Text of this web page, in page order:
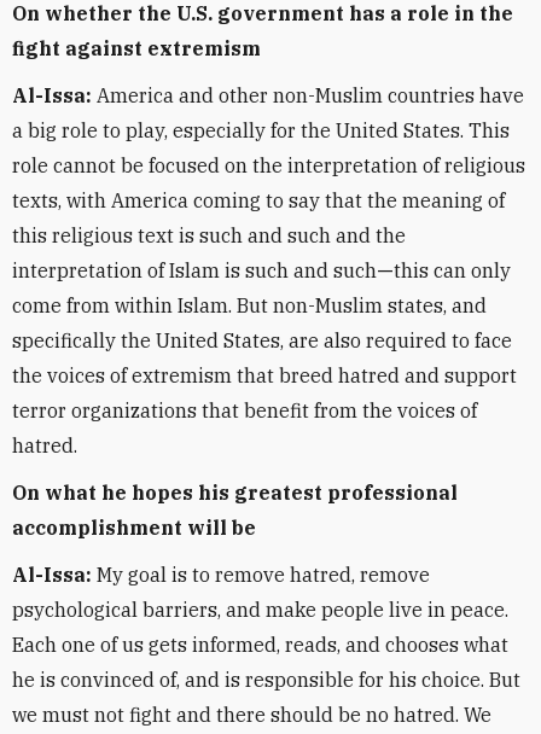
On whether the U.S. government has a role in the
fight against extremism
Al-Issa: America and other non-Muslim countries have
a big role to play, especially for the United States. This
role cannot be focused on the interpretation of religious
texts, with America coming to say that the meaning of
this religious text is such and such and the
interpretation of Islam is such and such—this can only
come from within Islam. But non-Muslim states, and
specifically the United States, are also required to face
the voices of extremism that breed hatred and support
terror organizations that benefit from the voices of
hatred.
On what he hopes his greatest professional
accomplishment will be
Al-Issa: My goal is to remove hatred, remove
psychological barriers, and make people live in peace.
Each one of us gets informed, reads, and chooses what
he is convinced of, and is responsible for his choice. But
we must not fight and there should be no hatred. We